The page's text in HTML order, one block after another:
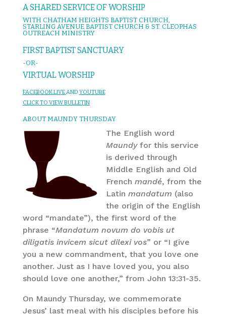
A SHARED SERVICE OF WORSHIP
WITH CHATHAM HEIGHTS BAPTIST CHURCH,
STARLING AVENUE BAPTIST CHURCH & ST. CLEOPHAS
OUTREACH MINISTRY
FIRST BAPTIST SANCTUARY
-OR-
VIRTUAL WORSHIP
FACEBOOK LIVEAND YOUTUBE
CLICK TO VIEWBULLETIN
ABOUT MAUNDY THURSDAY
The English word
Maundyfor this service
is derived through
Middle English and Old
French mandé, from the
Latin mandatum (also
the origin of the English
word “mandate”), the first word of the
phrase “Mandatum novum do vobis ut
diligatis invicem sicut dilexi vos” or “I give
you a new commandment, that you love one
another. Just as I have loved you, you also
should love one another,” from John 13:31-35.
On Maundy Thursday, we commemorate
Jesus’ last meal with his disciples before his